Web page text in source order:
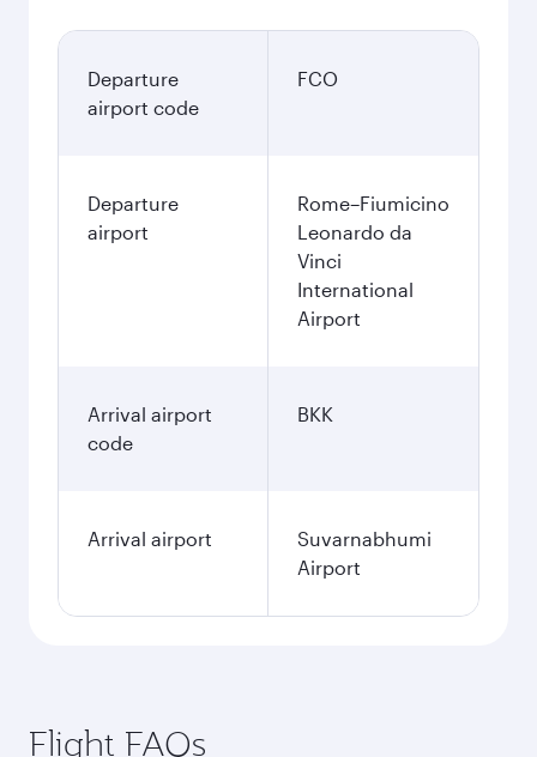
Departure
airport code
FCO
Departure
airport
Rome–Fiumicino
Leonardo da
Vinci
International
Airport
Arrival airport
code
BKK
Arrival airport
Suvarnabhumi
Airport
Flight FAQs